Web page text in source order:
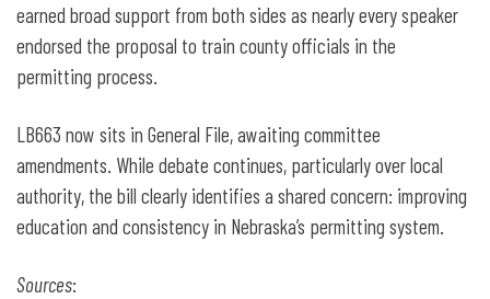
earned broad support from both sides as nearly every speaker
endorsed the proposal to train county officials in the
permitting process.
LB663 now sits in General File, awaiting committee
amendments. While debate continues, particularly over local
authority, the bill clearly identifies a shared concern: improving
education and consistency in Nebraska’s permitting system.
Sources: